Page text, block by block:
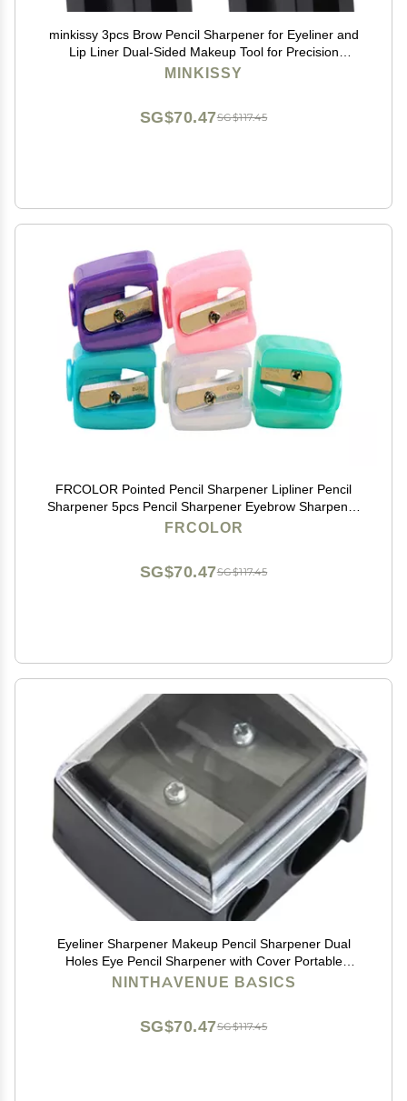
minkissy 3pcs Brow Pencil Sharpener for Eyeliner and
Lip Liner Dual-Sided Makeup Tool for Precision
Sharpening for Travel and Daily Use Black
MINKISSY
SG$117.45
SG$70.47
FRCOLOR Pointed Pencil Sharpener Lipliner Pencil
Sharpener 5pcs Pencil Sharpener Eyebrow Sharpener
Friendship Mini Random Color Pencil Sharpener
FRCOLOR
SG$117.45
SG$70.47
Eyeliner Sharpener Makeup Pencil Sharpener Dual
Holes Eye Pencil Sharpener with Cover Portable
Cosmetic Pencil Sharpeners for Eyebrow Eyeliner
NINTHAVENUE BASICS
SG$117.45
SG$70.47